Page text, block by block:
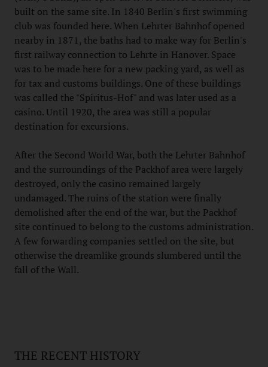
built on the same site. In 1840 Berlin's first swimming
club was founded here. When Lehrter Bahnhof opened
nearby in 1871, the baths had to make way for Berlin's
first railway connection to Lehrte in Hanover. Space
was to be made here for a new packing yard, as well as
for tax and customs buildings. One of these buildings
was called the "Spiritus-Hof" and was later used as a
casino. Until 1920, the area was still a popular
destination for excursions.
After the Second World War, both the Lehrter Bahnhof
and the surroundings of the Packhof area were largely
destroyed, only the casino remained largely
undamaged. The ruins of the station were finally
demolished after the end of the war, but the Packhof
site continued to belong to the customs administration.
A few forwarding companies settled on the site, but
otherwise the dreamlike grounds slumbered until the
fall of the Wall.
THE RECENT HISTORY